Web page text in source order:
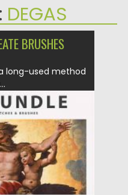
DEGAS
BRUSHES
long-used method
Spread